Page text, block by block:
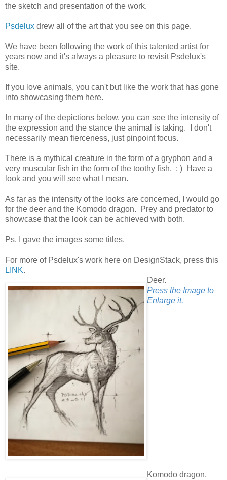
the sketch and presentation of the work.
Psdelux drew all of the art that you see on this page.
We have been following the work of this talented artist for
years now and it's always a pleasure to revisit Psdelux's
site.
If you love animals, you can't but like the work that has gone
into showcasing them here.
In many of the depictions below, you can see the intensity of
the expression and the stance the animal is taking. I don't
necessarily mean fierceness, just pinpoint focus.
There is a mythical creature in the form of a gryphon and a
very muscular fish in the form of the toothy fish. : ) Have a
look and you will see what I mean.
As far as the intensity of the looks are concerned, I would go
for the deer and the Komodo dragon. Prey and predator to
showcase that the look can be achieved with both.
Ps. I gave the images some titles.
For more of Psdelux's work here on DesignStack, press this
LINK.
Deer.
Press the Image to
Enlarge it.
Komodo dragon.